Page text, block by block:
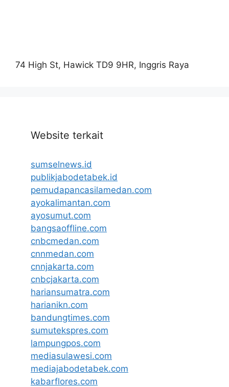
74 High St, Hawick TD9 9HR, Inggris Raya
Website terkait
sumselnews.id
publikjabodetabek.id
pemudapancasilamedan.com
ayokalimantan.com
ayosumut.com
bangsaoffline.com
cnbcmedan.com
cnnmedan.com
cnnjakarta.com
cnbcjakarta.com
hariansumatra.com
harianikn.com
bandungtimes.com
sumutekspres.com
lampungpos.com
mediasulawesi.com
mediajabodetabek.com
kabarflores.com